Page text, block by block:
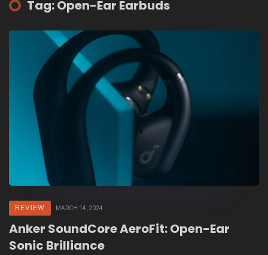
Tag: Open-Ear Earbuds
REVIEW MARCH 14, 2024
Anker SoundCore AeroFit: Open-Ear
Sonic Brilliance